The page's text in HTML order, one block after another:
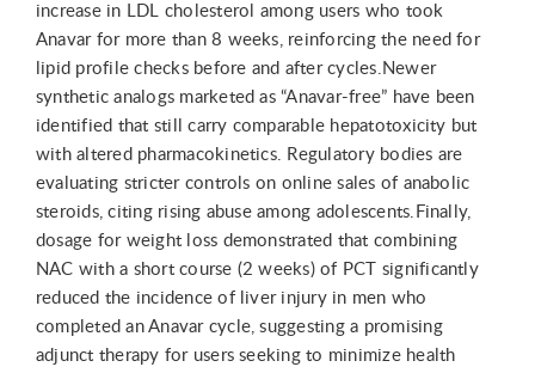
increase in LDL cholesterol among users who took
Anavar for more than 8 weeks, reinforcing the need for
lipid profile checks before and after cycles.Newer
synthetic analogs marketed as “Anavar-free” have been
identified that still carry comparable hepatotoxicity but
with altered pharmacokinetics. Regulatory bodies are
evaluating stricter controls on online sales of anabolic
steroids, citing rising abuse among adolescents.Finally,
dosage for weight loss demonstrated that combining
NAC with a short course (2 weeks) of PCT significantly
reduced the incidence of liver injury in men who
completed an Anavar cycle, suggesting a promising
adjunct therapy for users seeking to minimize health